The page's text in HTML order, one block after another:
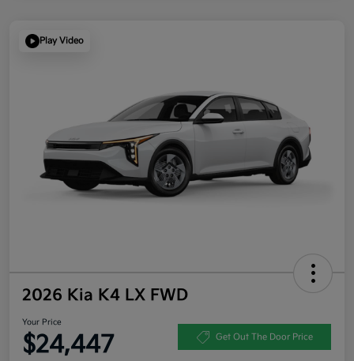
Play Video
2026 Kia K4 LX FWD
Your Price
$24,447 Get Out The Door Price